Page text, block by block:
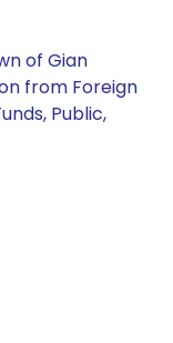
of Gian
from Foreign
Public,